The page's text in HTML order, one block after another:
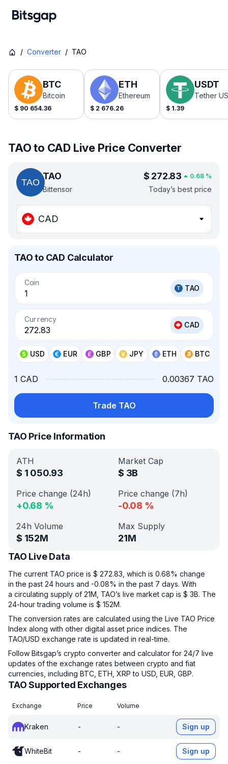
/ Converter / TAO
BTC
Bitcoin
$ 90 654.36
ETH
Ethereum
$ 2 676.26
USDT
Tether
$ 1.39
TAO to CAD Live Price Converter
TAO
Bittensor
$ 272.83 0.68 %
Today’s best price
CAD
TAO to CAD Calculator
Coin
TAO
Currency
CAD
USD EUR GBP JPY ETH BTC
1 CAD 0.00367 TAO
Trade TAO
TAO Price Information
ATH
$ 1 050.93
Market Cap
$ 3B
Price change (24h)
+0.68 %
Price change (7h)
-0.08 %
24h Volume
$ 152M
Max Supply
21M
TAO Live Data
The current TAO price is $ 272.83, which is 0.68% change
in the past 24 hours and -0.08% in the past 7 days. With
a circulating supply of 21M, TAO’s live market cap is $ 3B. The
24-hour trading volume is $ 152M.
The conversion rates are calculated using the Live TAO Price
Index along with other digital asset price indices. The
TAO/USD exchange rate is updated in real-time.
Follow Bitsgap’s crypto converter and calculator for 24/7 live
updates of the exchange rates between crypto and fiat
currencies, including BTC, ETH, XRP to USD, EUR, GBP.
TAO Supported Exchanges
Exchange Price Volume
Kraken - - Sign up
WhiteBit - - Sign up